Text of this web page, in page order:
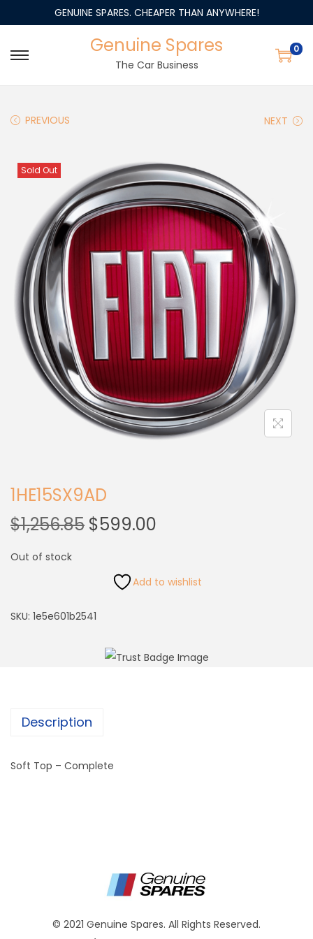
GENUINE SPARES. CHEAPER THAN ANYWHERE!
Genuine Spares
The Car Business
0
PREVIOUS NEXT
Sold Out
1HE15SX9AD
$1,256.85 $599.00
Out of stock
Add to wishlist
SKU: 1e5e601b2541
Description
Soft Top – Complete
© 2021 Genuine Spares. All Rights Reserved.